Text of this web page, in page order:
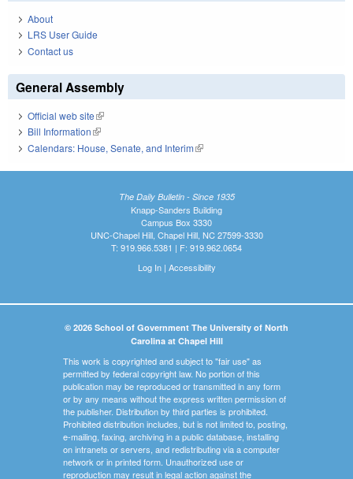
About
LRS User Guide
Contact us
General Assembly
Official web site(link is external)
Bill Information(link is external)
Calendars: House, Senate, and Interim(link is external)
The Daily Bulletin - Since 1935
Knapp-Sanders Building
Campus Box 3330
UNC-Chapel Hill, Chapel Hill, NC 27599-3330
T: 919.966.5381 | F: 919.962.0654
Log In| Accessibility
© 2026 School of Government The University of North
Carolina at Chapel Hill
This work is copyrighted and subject to "fair use" as
permitted by federal copyright law. No portion of this
publication may be reproduced or transmitted in any form
or by any means without the express written permission of
the publisher. Distribution by third parties is prohibited.
Prohibited distribution includes, but is not limited to, posting,
e-mailing, faxing, archiving in a public database, installing
on intranets or servers, and redistributing via a computer
network or in printed form. Unauthorized use or
reproduction may result in legal action against the